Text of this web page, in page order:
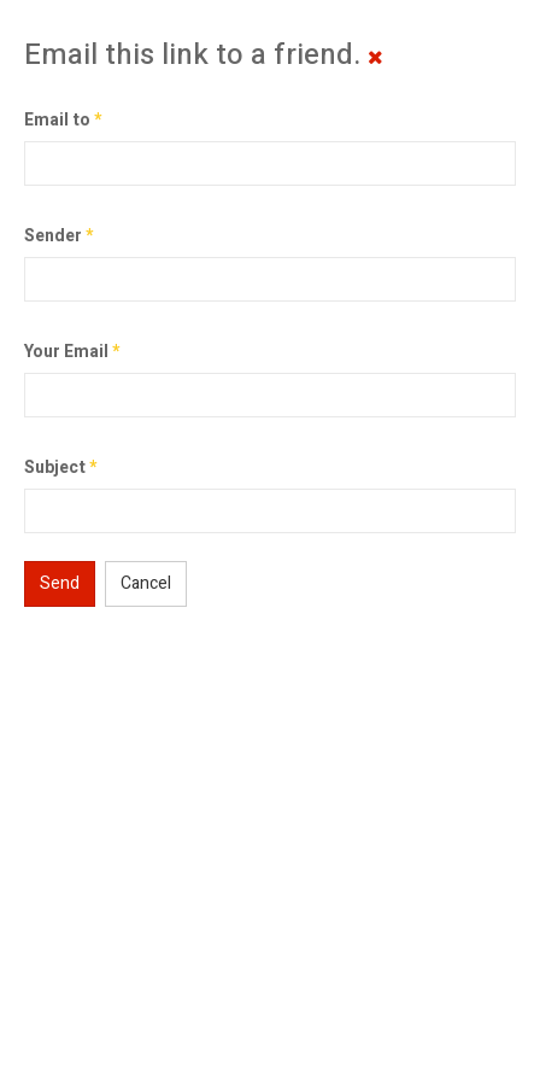
Email this link to a friend.
Email to*
Sender*
Your Email*
Subject*
Send Cancel